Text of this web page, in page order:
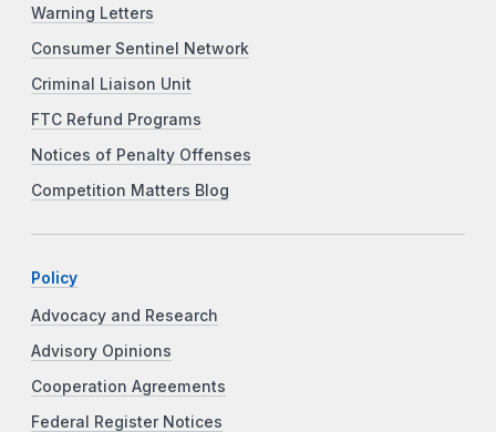
Warning Letters
Consumer Sentinel Network
Criminal Liaison Unit
FTC Refund Programs
Notices of Penalty Offenses
Competition Matters Blog
Policy
Advocacy and Research
Advisory Opinions
Cooperation Agreements
Federal Register Notices